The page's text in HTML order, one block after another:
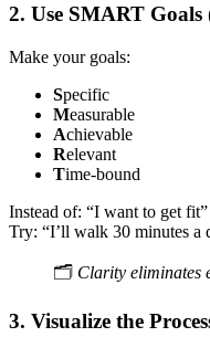
2. Use SMART Goals
Make your goals:
Specific
Measurable
Achievable
Relevant
Time-bound
Instead of: “I want to get fit”
Try: “I’ll walk 30 minutes a
🗂️ Clarity eliminates
3. Visualize the